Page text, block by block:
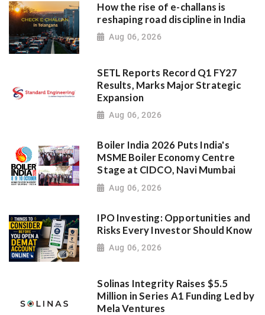
How the rise of e-challans is
reshaping road discipline in India
Aug 06, 2026
SETL Reports Record Q1 FY27
Results, Marks Major Strategic
Expansion
Aug 06, 2026
Boiler India 2026 Puts India's
MSME Boiler Economy Centre
Stage at CIDCO, Navi Mumbai
Aug 06, 2026
IPO Investing: Opportunities and
Risks Every Investor Should Know
Aug 06, 2026
Solinas Integrity Raises $5.5
Million in Series A1 Funding Led by
Mela Ventures